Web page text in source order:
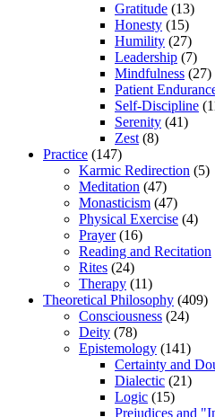
Gratitude (13)
Honesty (15)
Humility (27)
Leadership (7)
Mindfulness (27)
Patient
Self-Discipline
Serenity (41)
Zest (8)
Practice (147)
Karmic Redirection (5)
Meditation (47)
Monasticism (47)
Physical Exercise (4)
Prayer(16)
Reading and Recitation
Rites (24)
Therapy (11)
Theoretical Philosophy (409)
Consciousness (24)
Deity (78)
Epistemology (141)
Certainty and
Dialectic (21)
Logic (15)
Prejudices and